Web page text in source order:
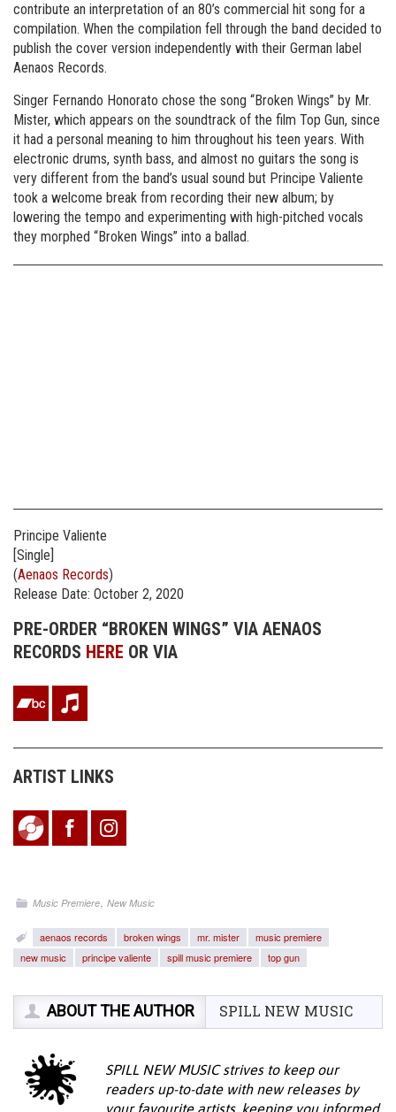
contribute an interpretation of an 80’s commercial hit song for a
compilation. When the compilation fell through the band decided to
publish the cover version independently with their German label
Aenaos Records.
Singer Fernando Honorato chose the song “Broken Wings” by Mr.
Mister, which appears on the soundtrack of the film Top Gun, since
it had a personal meaning to him throughout his teen years. With
electronic drums, synth bass, and almost no guitars the song is
very different from the band’s usual sound but Principe Valiente
took a welcome break from recording their new album; by
lowering the tempo and experimenting with high-pitched vocals
they morphed “Broken Wings” into a ballad.
Principe Valiente
[Single]
(Aenaos Records)
Release Date: October 2, 2020
PRE-ORDER “BROKEN WINGS” VIA AENAOS
RECORDS HERE OR VIA
ARTIST LINKS
Music Premiere,New Music
aenaos records broken wings mr. mister
music premiere
new music
principe valiente spill music premiere top gun
ABOUT THE AUTHOR SPILL NEW MUSIC
SPILL NEW MUSIC strives to keep our
readers up-to-date with new releases by
your favourite artists, keeping you informed